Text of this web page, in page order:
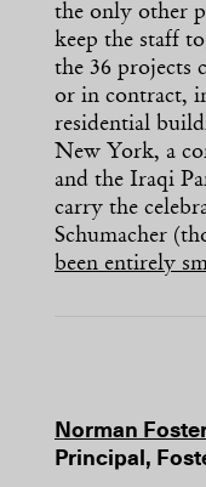
the only other
keep the staff
the 36 projects
or in contract,
residential
New York, a
and the Iraqi
carry the
Schumacher
been entirely
Norman
Principal,